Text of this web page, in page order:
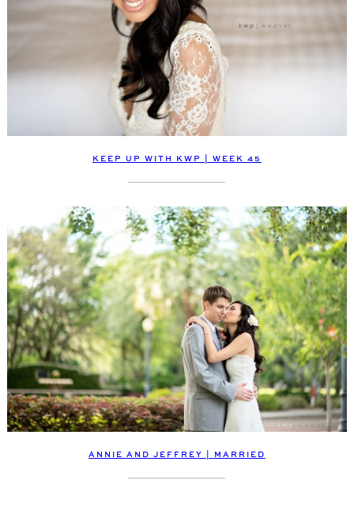
KEEP UP WITH KWP | WEEK 45
ANNIE AND JEFFREY | MARRIED